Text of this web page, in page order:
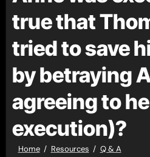
true that
tried to save
by betraying
agreeing to
execution)?
Home Resources
Q & A